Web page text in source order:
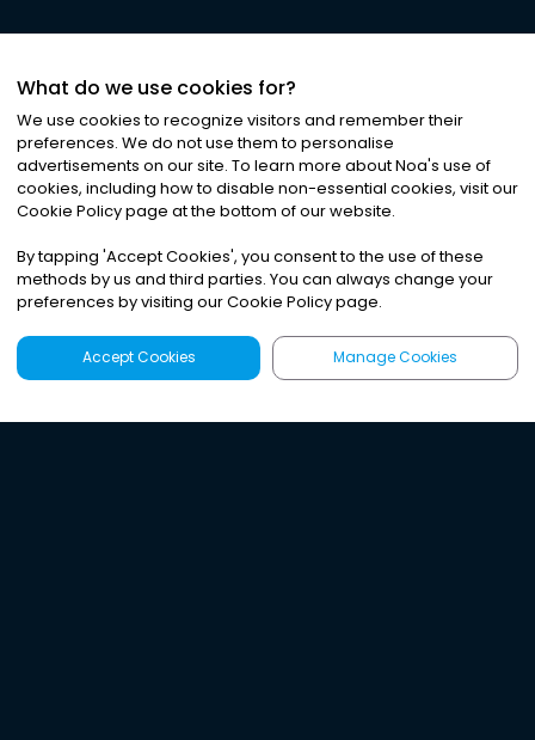
What do we use cookies for?
We use cookies to recognize visitors and remember their
preferences. We do not use them to personalise
advertisements on our site. To learn more about Noa's use of
cookies, including how to disable non-essential cookies, visit our
Cookie Policy page at the bottom of our website.
By tapping 'Accept Cookies', you consent to the use of these
methods by us and third parties. You can always change your
preferences by visiting our Cookie Policy page.
Accept Cookies Manage Cookies